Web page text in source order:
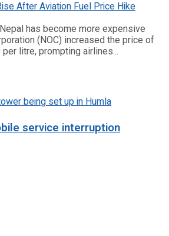
has become more expensive
(NOC) increased the price of
litre, prompting airlines...
service interruption